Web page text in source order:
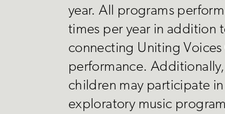
year. All programs
times per year in addition
connecting Uniting
performance.
children may participate
exploratory music